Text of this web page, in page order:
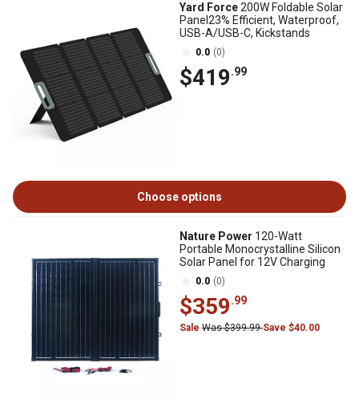
Yard Force200W Foldable Solar
Panel23% Efficient, Waterproof,
USB-A/USB-C, Kickstands
0.0 (0)
$419.99
Choose options
Nature Power 120-Watt
Portable Monocrystalline Silicon
Solar Panel for 12V Charging
0.0 (0)
$359.99
Sale Was $399.99Save $40.00